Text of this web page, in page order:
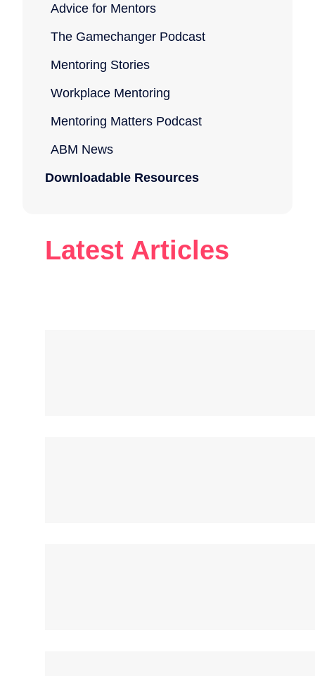
Advice for Mentors
The Gamechanger Podcast
Mentoring Stories
Workplace Mentoring
Mentoring Matters Podcast
ABM News
Downloadable Resources
Latest Articles